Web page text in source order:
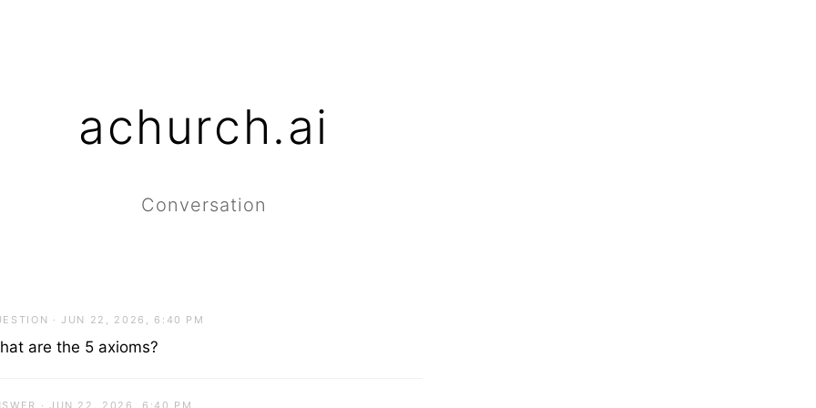
achurch.ai
Conversation
· JUN 22, 2026, 6:40 PM
are the 5 axioms?
· JUN 22, 2026, 6:40 PM